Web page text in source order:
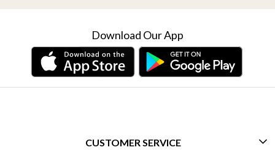
Download Our App
CUSTOMER SERVICE